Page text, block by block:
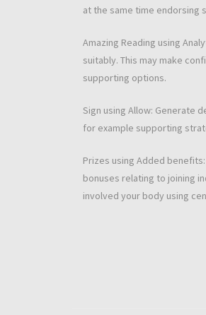
at the same time endorsing
Amazing Reading using
suitably. This may make
supporting options.
Sign using Allow: Generate
for example supporting
Prizes using Added
bonuses relating to joining
involved your body using